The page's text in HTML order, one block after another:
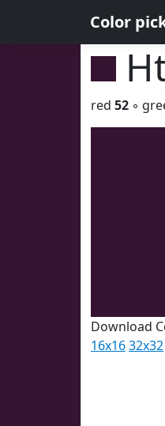
Color
red 52 ◦
Download
16x1632x32